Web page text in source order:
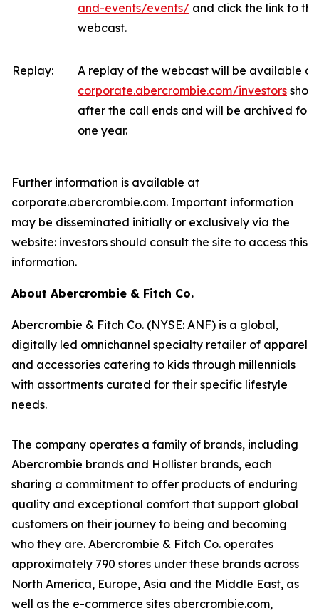
and-events/events/ and click the link to the
webcast.
Replay:
A replay of the webcast will be available at
corporate.abercrombie.com/investors
after the call ends and will be archived for
one year.
Further information is available at
corporate.abercrombie.com. Important information
may be disseminated initially or exclusively via the
website: investors should consult the site to access this
information.
About Abercrombie & Fitch Co.
Abercrombie & Fitch Co. (NYSE: ANF) is a global,
digitally led omnichannel specialty retailer of apparel
and accessories catering to kids through millennials
with assortments curated for their specific lifestyle
needs.
The company operates a family of brands, including
Abercrombie brands and Hollister brands, each
sharing a commitment to offer products of enduring
quality and exceptional comfort that support global
customers on their journey to being and becoming
who they are. Abercrombie & Fitch Co. operates
approximately 790 stores under these brands across
North America, Europe, Asia and the Middle East, as
well as the e-commerce sites abercrombie.com,